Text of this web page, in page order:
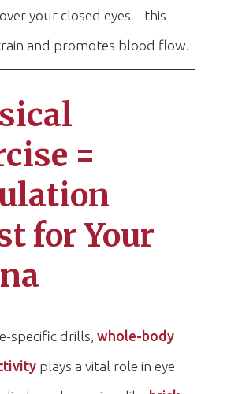
your closed eyes—this
and promotes blood flow.
=
for Your
specific drills, whole-body
plays a vital role in eye